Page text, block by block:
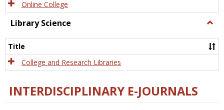
Online College
Library Science
Title
College and Research Libraries
INTERDISCIPLINARY E-JOURNALS